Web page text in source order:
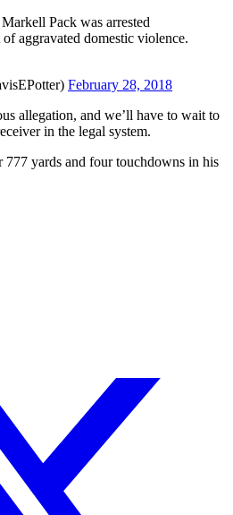
Pack was arrested
aggravated domestic violence.
February 28, 2018
allegation, and we’ll have to wait to
in the legal system.
777 yards and four touchdowns in his